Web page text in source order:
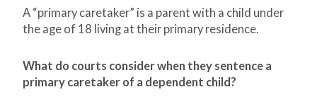
A “primary caretaker” is a parent with a child under
the age of 18 living at their primary residence.
What do courts consider when they sentence a
primary caretaker of a dependent child?